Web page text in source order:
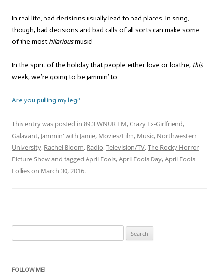
In real life, bad decisions usually lead to bad places. In song,
though, bad decisions and bad calls of all sorts can make some
of the most hilariousmusic!
In the spirit of the holiday that people either love or loathe, this
week, we’re going to be jammin’ to…
Are you pulling my leg?
This entry was posted in 89.3 WNUR FM,Crazy Ex-Girlfriend,
Galavant, Jammin' with Jamie, Movies/Film, Music, Northwestern
University, Rachel Bloom, Radio,Television/TV,The Rocky Horror
Picture Showand tagged April Fools,April Fools Day,April Fools
Follieson March 30, 2016.
for:
FOLLOW ME!